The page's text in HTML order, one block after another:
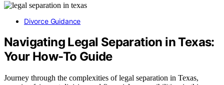
Divorce Guidance
Navigating Legal Separation in Texas:
Your How-To Guide
Journey through the complexities of legal separation in Texas,